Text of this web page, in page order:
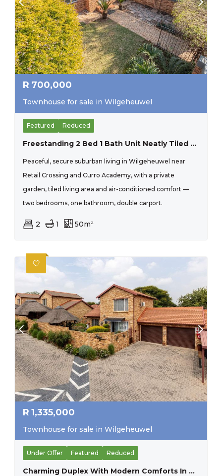
R 700,000
Townhouse for sale in Wilgeheuwel
Featured Reduced
Freestanding 2 Bed 1 Bath Unit Neatly Tiled And Painted. Close To Curro Wilgeheuwel.
Peaceful, secure suburban living in Wilgeheuwel near
Retail Crossing and Curro Academy, with a private
garden, tiled living area and air-conditioned comfort —
two bedrooms, one bathroom, double carport.
2 1 50m²
R 1,335,000
Townhouse for sale in Wilgeheuwel
Under Offer Featured Reduced
Charming Duplex With Modern Comforts In Pristine Condition